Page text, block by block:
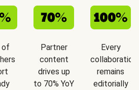
of
Partner
content
drives up
to 70% YoY
Every
collaboration
remains
editorially